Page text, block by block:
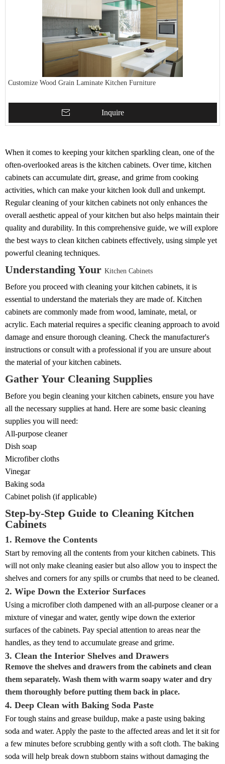
Customize Wood Grain Laminate Kitchen Furniture
Inquire
When it comes to keeping your kitchen sparkling clean, one of the
often-overlooked areas is the kitchen cabinets. Over time, kitchen
cabinets can accumulate dirt, grease, and grime from cooking
activities, which can make your kitchen look dull and unkempt.
Regular cleaning of your kitchen cabinets not only enhances the
overall aesthetic appeal of your kitchen but also helps maintain their
quality and durability. In this comprehensive guide, we will explore
the best ways to clean kitchen cabinets effectively, using simple yet
powerful cleaning techniques.
Understanding Your Kitchen Cabinets
Before you proceed with cleaning your kitchen cabinets, it is
essential to understand the materials they are made of. Kitchen
cabinets are commonly made from wood, laminate, metal, or
acrylic. Each material requires a specific cleaning approach to avoid
damage and ensure thorough cleaning. Check the manufacturer's
instructions or consult with a professional if you are unsure about
the material of your kitchen cabinets.
Gather Your Cleaning Supplies
Before you begin cleaning your kitchen cabinets, ensure you have
all the necessary supplies at hand. Here are some basic cleaning
supplies you will need:
All-purpose cleaner
Dish soap
Microfiber cloths
Vinegar
Baking soda
Cabinet polish (if applicable)
Step-by-Step Guide to Cleaning Kitchen
Cabinets
1. Remove the Contents
Start by removing all the contents from your kitchen cabinets. This
will not only make cleaning easier but also allow you to inspect the
shelves and corners for any spills or crumbs that need to be cleaned.
2. Wipe Down the Exterior Surfaces
Using a microfiber cloth dampened with an all-purpose cleaner or a
mixture of vinegar and water, gently wipe down the exterior
surfaces of the cabinets. Pay special attention to areas near the
handles, as they tend to accumulate grease and grime.
3. Clean the Interior Shelves and Drawers
Remove the shelves and drawers from the cabinets and clean
them separately. Wash them with warm soapy water and dry
them thoroughly before putting them back in place.
4. Deep Clean with Baking Soda Paste
For tough stains and grease buildup, make a paste using baking
soda and water. Apply the paste to the affected areas and let it sit for
a few minutes before scrubbing gently with a soft cloth. The baking
soda will help break down stubborn stains without damaging the